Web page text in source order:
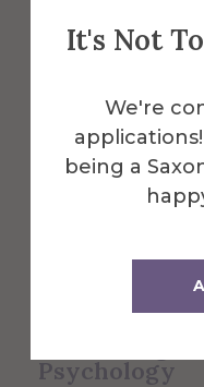
It's Not
We're
being a
Here are some
in Counseling &
All Alfred
All Faculty
Psychology